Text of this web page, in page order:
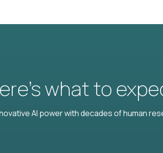
what to
AI power with decades of human